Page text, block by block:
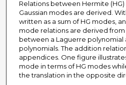
Relations between Hermite (HG)
Gaussian modes are derived.
written as a sum of HG modes,
mode relations are derived
between a Laguerre polynomial
polynomials. The addition
appendices. One figure
mode in terms of HG modes
the translation in the opposite